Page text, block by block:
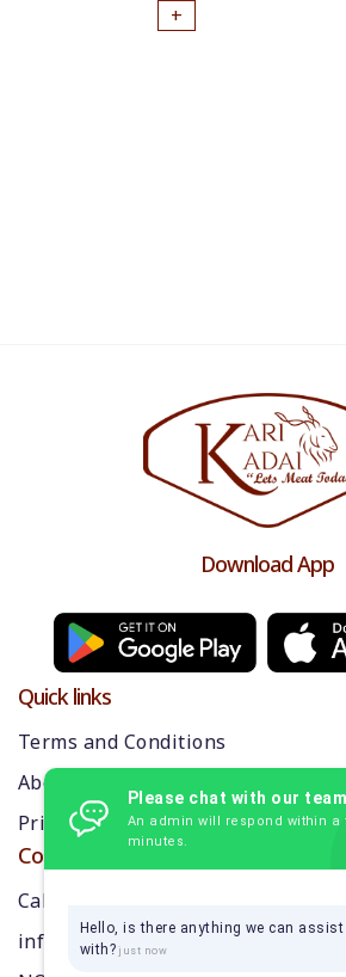
+
Download App
Quick links
Terms and Conditions
About us
Privacy Policy
Contact Us
Call: 9384870218
info@thekarikadai.com
Please chat with our team
An admin will respond within a
minutes.
Hello, is there anything we can assist
with?